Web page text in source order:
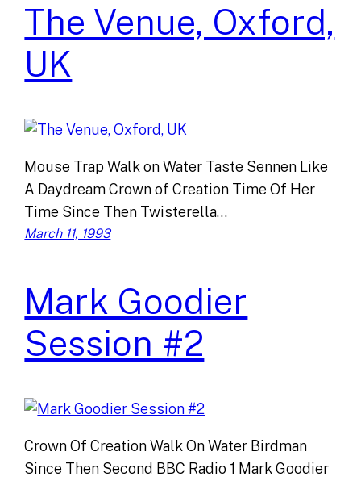
The Venue, Oxford,
UK
Mouse Trap Walk on Water Taste Sennen Like
A Daydream Crown of Creation Time Of Her
Time Since Then Twisterella…
March 11, 1993
Mark Goodier
Session #2
Crown Of Creation Walk On Water Birdman
Since Then Second BBC Radio 1 Mark Goodier